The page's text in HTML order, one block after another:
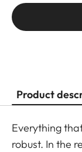
Product
Everything
robust. In the